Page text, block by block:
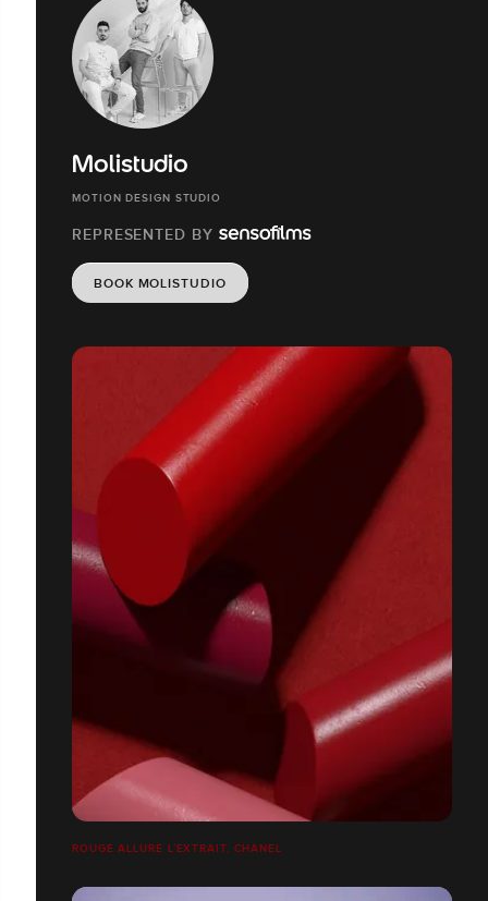
Molistudio
MOTION DESIGN STUDIO
REPRESENTED BY
BOOK MOLISTUDIO
ROUGE ALLURE L’EXTRAIT, CHANEL